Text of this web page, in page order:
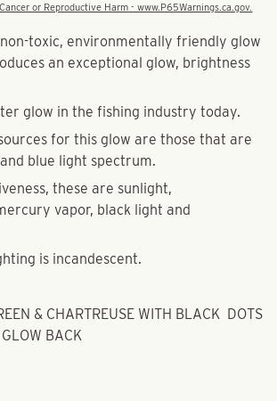
or Reproductive Harm - www.P65Warnings.ca.gov.
non-toxic, environmentally friendly glow
an exceptional glow, brightness
glow in the fishing industry today.
for this glow are those that are
blue light spectrum.
these are sunlight,
vapor, black light and
is incandescent.
& CHARTREUSE WITH BLACK DOTS
BACK